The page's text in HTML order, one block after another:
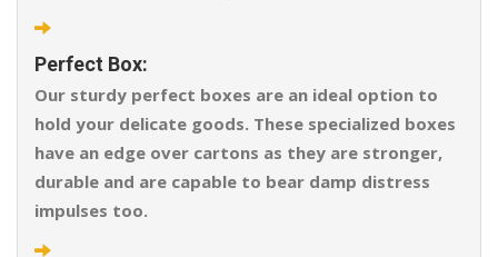
Perfect Box:
Our sturdy perfect boxes are an ideal option to
hold your delicate goods. These specialized boxes
have an edge over cartons as they are stronger,
durable and are capable to bear damp distress
impulses too.